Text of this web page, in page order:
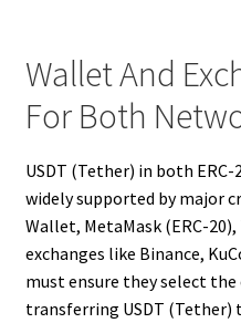
Wallet And
For Both
USDT (Tether) in both
widely supported by major
Wallet, MetaMask (ERC-
exchanges like Binance,
must ensure they select
transferring USDT (Tether)